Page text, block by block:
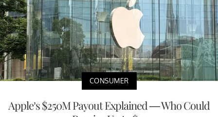
CONSUMER
Apple’s $250M Payout Explained — Who Could